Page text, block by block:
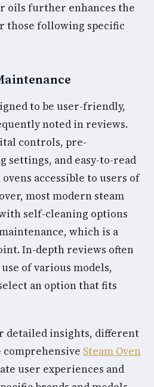
oils further enhances the
those following specific
to be user-friendly,
noted in reviews.
controls, pre-
settings, and easy-to-read
accessible to users of
most modern steam
self-cleaning options
which is a
In-depth reviews often
of various models,
an option that fits
detailed insights, different
comprehensive Steam Oven
user experiences and